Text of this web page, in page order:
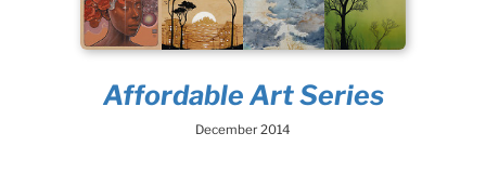
Affordable Art Series
December 2014